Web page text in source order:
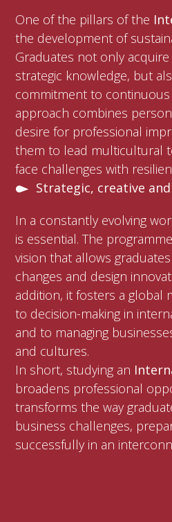
One of the pillars of the
the development of
Graduates not only
strategic knowledge, but
commitment to continuous
approach combines
desire for professional
them to lead multicultural
face challenges with
Strategic, creative
In a constantly evolving
is essential. The
vision that allows
changes and design
addition, it fosters a global
to decision-making in
and to managing
and cultures.
In short, studying an
broadens professional
transforms the way
business challenges,
successfully in an